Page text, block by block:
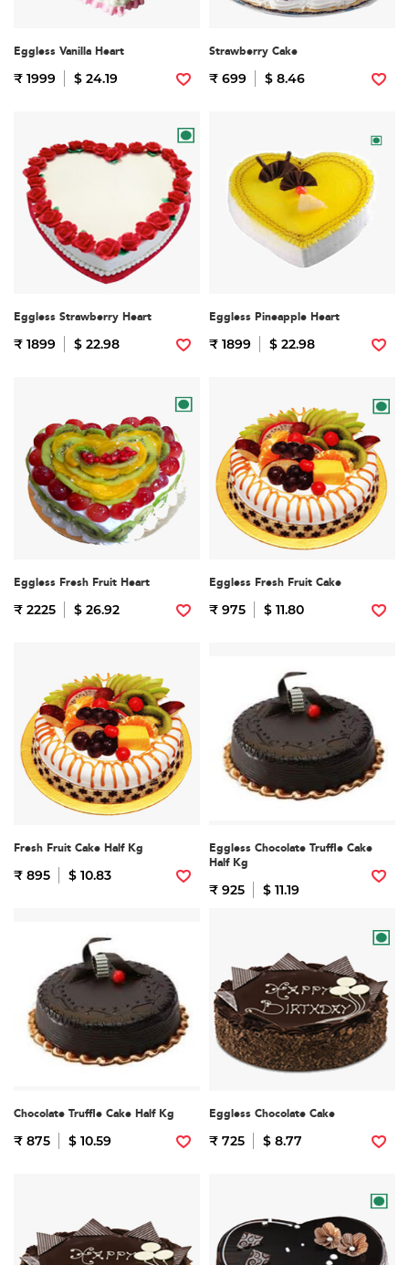
Eggless Vanilla Heart
₹ 1999 $ 24.19
Strawberry Cake
₹ 699 $ 8.46
Eggless Strawberry Heart
₹ 1899 $ 22.98
Eggless Pineapple Heart
₹ 1899 $ 22.98
Eggless Fresh Fruit Heart
₹ 2225 $ 26.92
Eggless Fresh Fruit Cake
₹ 975 $ 11.80
Fresh Fruit Cake Half Kg
₹ 895 $ 10.83
Eggless Chocolate Truffle Cake
Half Kg
₹ 925 $ 11.19
Chocolate Truffle Cake Half Kg
₹ 875 $ 10.59
Eggless Chocolate Cake
₹ 725 $ 8.77